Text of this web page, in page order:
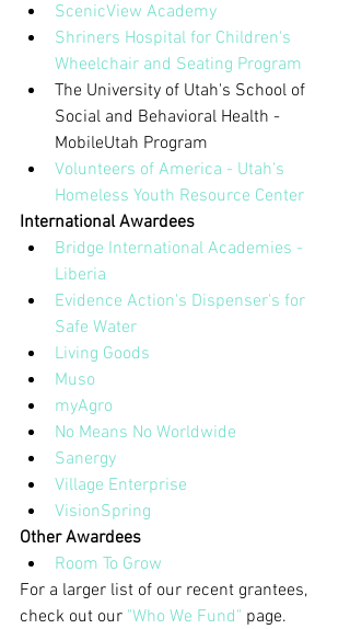
ScenicView Academy
Shriners Hospital for Children's
Wheelchair and Seating Program
The University of Utah's School of
Social and Behavioral Health -
MobileUtah Program
Volunteers of America - Utah's
Homeless Youth Resource Center
International Awardees
Bridge International Academies -
Liberia
Evidence Action's Dispenser's for
Safe Water
Living Goods
Muso
myAgro
No Means No Worldwide
Sanergy
Village Enterprise
VisionSpring
Other Awardees
Room To Grow
For a larger list of our recent grantees,
check out our "Who We Fund" page.